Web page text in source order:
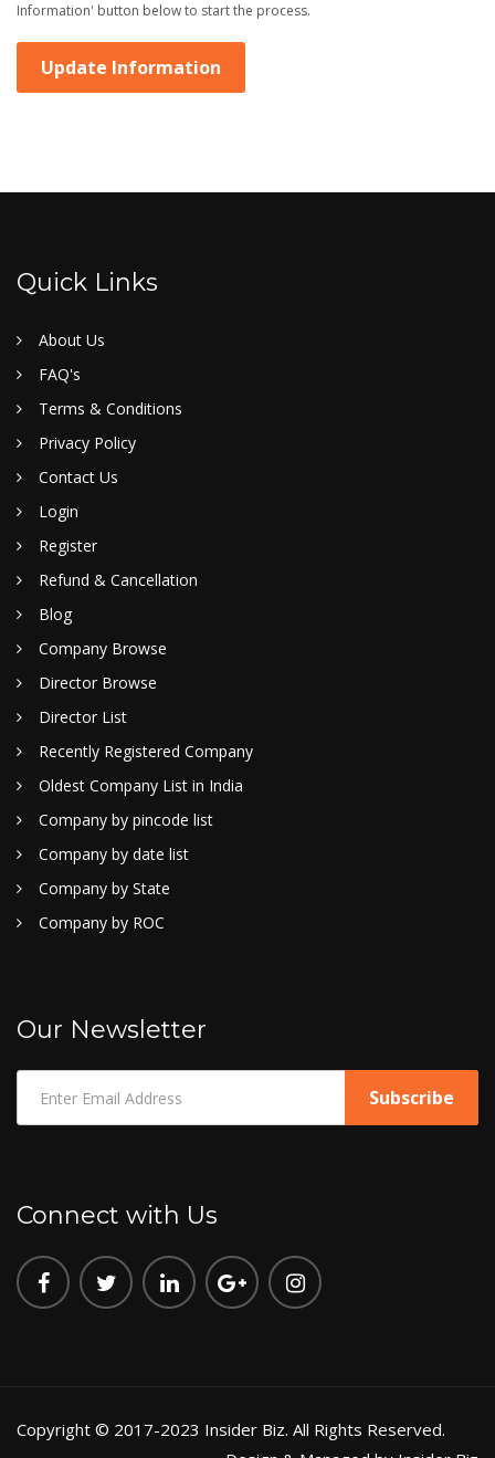
Information' button below to start the process.
Update Information
Quick Links
About Us
FAQ's
Terms & Conditions
Privacy Policy
Contact Us
Login
Register
Refund & Cancellation
Blog
Company Browse
Director Browse
Director List
Recently Registered Company
Oldest Company List in India
Company by pincode list
Company by date list
Company by State
Company by ROC
Our Newsletter
Connect with Us
Copyright © 2017-2023 Insider Biz. All Rights Reserved.